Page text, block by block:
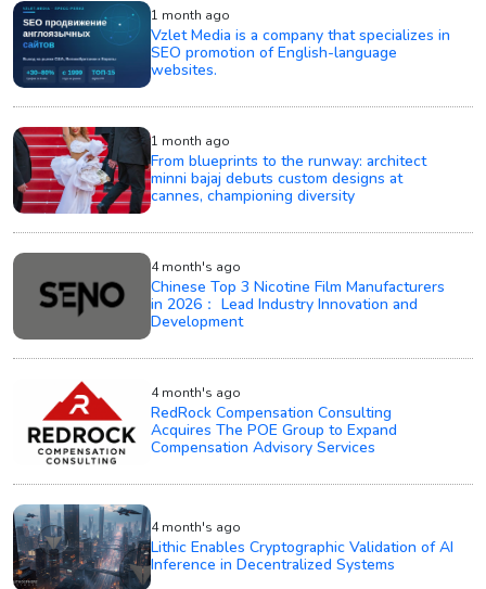
1 month ago
Vzlet Media is a company that specializes in
SEO promotion of English-language
websites.
1 month ago
From blueprints to the runway: architect
minni bajaj debuts custom designs at
cannes, championing diversity
4 month's ago
Chinese Top 3 Nicotine Film Manufacturers
in 2026： Lead Industry Innovation and
Development
4 month's ago
RedRock Compensation Consulting
Acquires The POE Group to Expand
Compensation Advisory Services
4 month's ago
Lithic Enables Cryptographic Validation of AI
Inference in Decentralized Systems